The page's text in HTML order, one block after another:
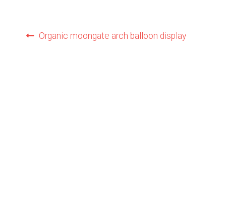
Post
Previous
Organic moongate arch balloon display